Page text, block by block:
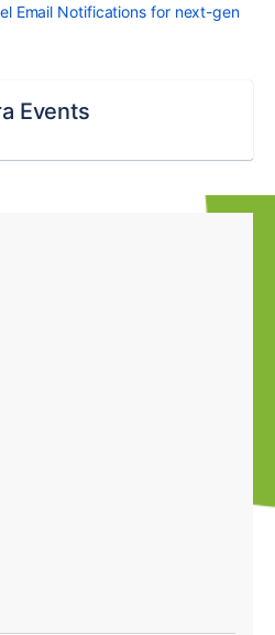
Email Notifications for next-gen
Events